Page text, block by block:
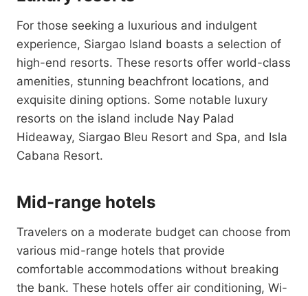
For those seeking a luxurious and indulgent
experience, Siargao Island boasts a selection of
high-end resorts. These resorts offer world-class
amenities, stunning beachfront locations, and
exquisite dining options. Some notable luxury
resorts on the island include Nay Palad
Hideaway, Siargao Bleu Resort and Spa, and Isla
Cabana Resort.
Mid-range hotels
Travelers on a moderate budget can choose from
various mid-range hotels that provide
comfortable accommodations without breaking
the bank. These hotels offer air conditioning, Wi-